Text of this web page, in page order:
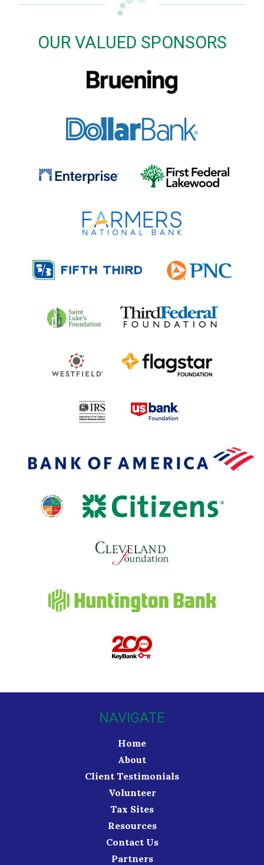
OUR VALUED SPONSORS
NAVIGATE
Home
About
Client Testimonials
Volunteer
Tax Sites
Resources
Contact Us
Partners